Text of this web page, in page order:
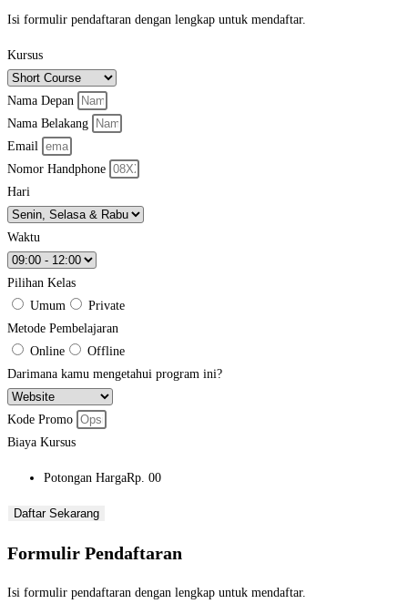
Isi formulir pendaftaran dengan lengkap untuk mendaftar.
Kursus
Nama Depan
Nama Belakang
Email
Nomor Handphone
Hari
Waktu
Pilihan Kelas
Umum
Private
Metode Pembelajaran
Online
Offline
Darimana kamu mengetahui program ini?
Kode Promo
Biaya Kursus
Potongan HargaRp. 00
Daftar Sekarang
Formulir Pendaftaran
Isi formulir pendaftaran dengan lengkap untuk mendaftar.